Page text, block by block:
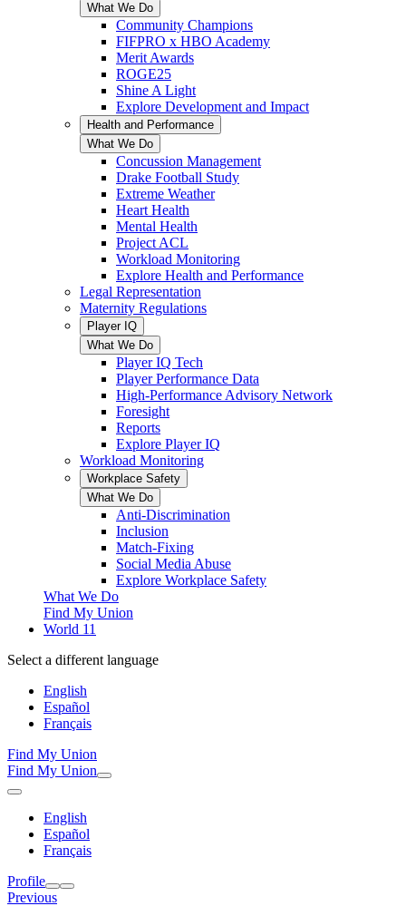
What We Do
Community Champions
FIFPRO x HBO Academy
Merit Awards
ROGE25
Shine A Light
Explore Development and Impact
Health and Performance
What We Do
Concussion Management
Drake Football Study
Extreme Weather
Heart Health
Mental Health
Project ACL
Workload Monitoring
Explore Health and Performance
Legal Representation
Maternity Regulations
Player IQ
What We Do
Player IQ Tech
Player Performance Data
High-Performance Advisory Network
Foresight
Reports
Explore Player IQ
Workload Monitoring
Workplace Safety
What We Do
Anti-Discrimination
Inclusion
Match-Fixing
Social Media Abuse
Explore Workplace Safety
What We Do
Find My Union
World 11
Select a different language
English
Español
Français
Find My Union
Find My Union
English
Español
Français
Profile
Previous